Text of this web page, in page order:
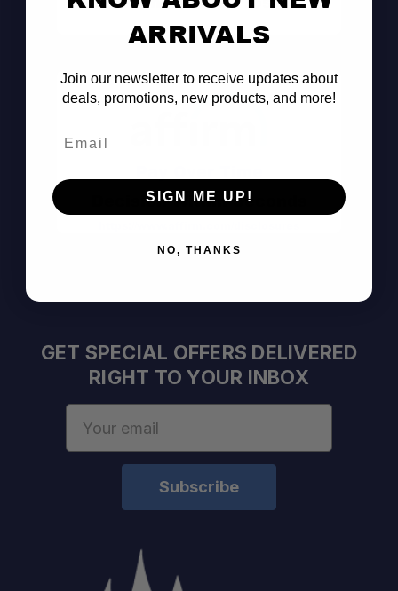
Decision Within Seconds
GET SPECIAL OFFERS DELIVERED
RIGHT TO YOUR INBOX
ARRIVALS
Join our newsletter to receive updates about
deals, promotions, new products, and more!
SIGN ME UP!
NO, THANKS